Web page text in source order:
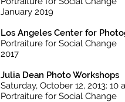
January 2019
Los Angeles Center for
Portraiture for Social Change
2017
Julia Dean Photo Workshops
Saturday, October 12, 2013: 10
Portraiture for Social Change